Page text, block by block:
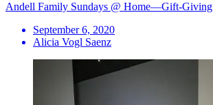
Andell Family Sundays @ Home—Gift-Giving
September 6, 2020
Alicia Vogl Saenz